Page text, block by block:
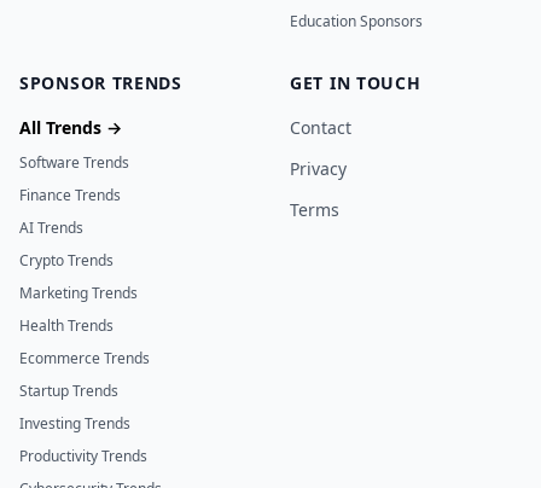
Education Sponsors
SPONSOR TRENDS
All Trends →
Software Trends
Finance Trends
AI Trends
Crypto Trends
Marketing Trends
Health Trends
Ecommerce Trends
Startup Trends
Investing Trends
Productivity Trends
GET IN TOUCH
Contact
Privacy
Terms